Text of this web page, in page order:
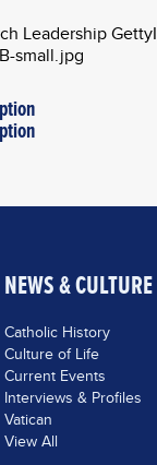
NEWS & CULTURE
Catholic History
Culture of Life
Current Events
Interviews & Profiles
Vatican
View All